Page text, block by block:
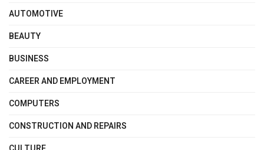
AUTOMOTIVE
BEAUTY
BUSINESS
CAREER AND EMPLOYMENT
COMPUTERS
CONSTRUCTION AND REPAIRS